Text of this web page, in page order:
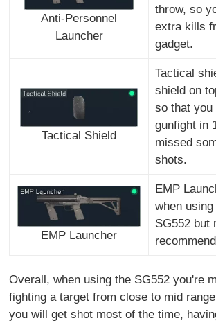
Anti-Personnel
Launcher
throw, so
extra kills
gadget.
Tactical Shield
Tactical
shield on
so that you
gunfight in
missed
shots.
EMP Launcher
EMP
when
SG552 but
Overall, when using the SG552 you're
fighting a target from close to mid
you will get shot most of the time,